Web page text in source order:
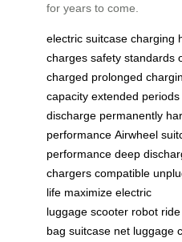
for years to come.
electric suitcase charging
charges safety standards
charged prolonged
capacity extended periods
discharge permanently
performance Airwheel
performance deep
chargers compatible
life maximize electric
luggage scooter robot ride
bag suitcase net luggage